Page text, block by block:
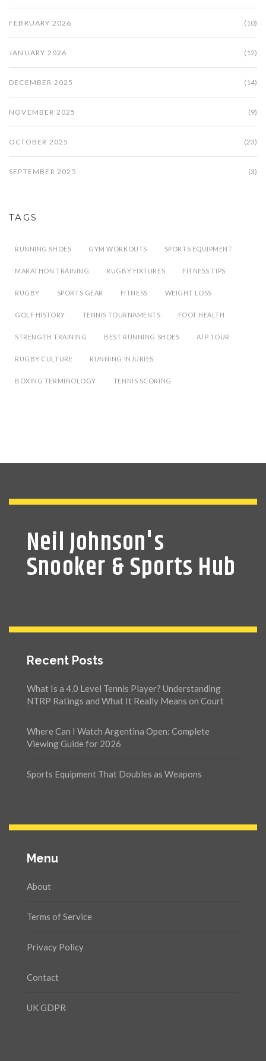
FEBRUARY 2026 (10)
JANUARY 2026 (12)
DECEMBER 2025 (14)
NOVEMBER 2025 (9)
OCTOBER 2025 (23)
SEPTEMBER 2025 (3)
TAGS
RUNNING SHOES GYM WORKOUTS SPORTS EQUIPMENT
MARATHON TRAINING RUGBY FIXTURES FITNESS TIPS
RUGBY SPORTS GEAR FITNESS WEIGHT LOSS
GOLF HISTORY TENNIS TOURNAMENTS FOOT HEALTH
STRENGTH TRAINING BEST RUNNING SHOES ATP TOUR
RUGBY CULTURE RUNNING INJURIES
BOXING TERMINOLOGY TENNIS SCORING
Neil Johnson's
Snooker & Sports Hub
Recent Posts
What Is a 4.0 Level Tennis Player? Understanding
NTRP Ratings and What It Really Means on Court
Where Can I Watch Argentina Open: Complete
Viewing Guide for 2026
Sports Equipment That Doubles as Weapons
Menu
About
Terms of Service
Privacy Policy
Contact
UK GDPR